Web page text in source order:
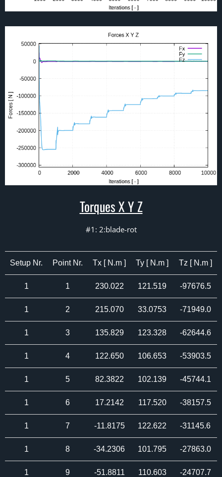
Torques X Y Z
#1: 2:blade-rot
Setup Nr. Point Nr. Tx [ N.m ] Ty [ N.m ] Tz [ N.m ]
1 1 230.022 121.519 -97676.5
1 2 215.070 33.0753 -71949.0
1 3 135.829 123.328 -62644.6
1 4 122.650 106.653 -53903.5
1 5 82.3822 102.139 -45744.1
1 6 17.2142 117.520 -38157.5
1 7 -11.8175 122.622 -31145.6
1 8 -34.2306 101.795 -27863.0
1 9 -51.8811 110.603 -24707.7